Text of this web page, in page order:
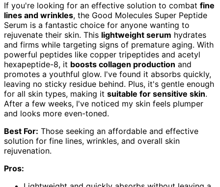
If you're looking for an effective solution to combat fine
lines and wrinkles, the Good Molecules Super Peptide
Serum is a fantastic choice for anyone wanting to
rejuvenate their skin. This lightweight serum hydrates
and firms while targeting signs of premature aging. With
powerful peptides like copper tripeptides and acetyl
hexapeptide-8, it boosts collagen production and
promotes a youthful glow. I've found it absorbs quickly,
leaving no sticky residue behind. Plus, it's gentle enough
for all skin types, making it suitable for sensitive skin.
After a few weeks, I've noticed my skin feels plumper
and looks more even-toned.
Best For: Those seeking an affordable and effective
solution for fine lines, wrinkles, and overall skin
rejuvenation.
Pros: